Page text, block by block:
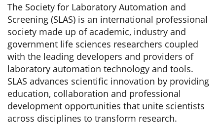
The Society for Laboratory Automation and
Screening (SLAS) is an international professional
society made up of academic, industry and
government life sciences researchers coupled
with the leading developers and providers of
laboratory automation technology and tools.
SLAS advances scientific innovation by providing
education, collaboration and professional
development opportunities that unite scientists
across disciplines to transform research.